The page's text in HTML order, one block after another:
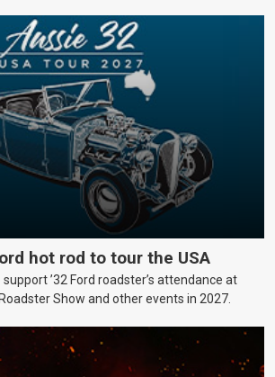
hot rod to tour the USA
’32 Ford roadster’s attendance at
Show and other events in 2027.